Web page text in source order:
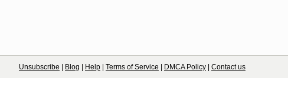
Unsubscribe Blog Help Terms of Service DMCA Policy Contact us